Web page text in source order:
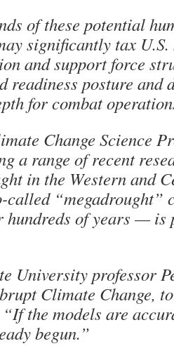
of these potential
significantly tax
and support force
readiness posture and
for combat
Change Science
a range of recent
in the Western and
called “megadrought”
hundreds of years — is
University professor
Climate Change,
the models are
begun.”